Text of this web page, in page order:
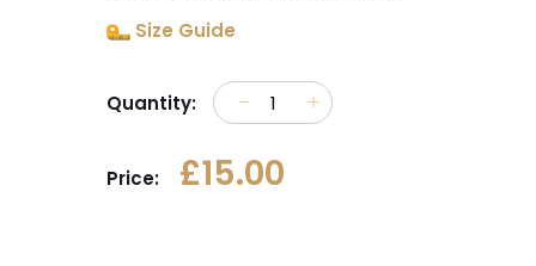
Size Guide
Quantity:
Price: £15.00